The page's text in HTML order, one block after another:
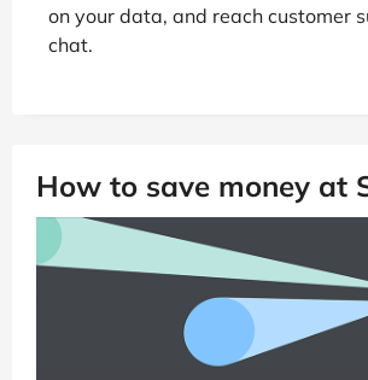
on your data, and reach customer
chat.
How to save money at